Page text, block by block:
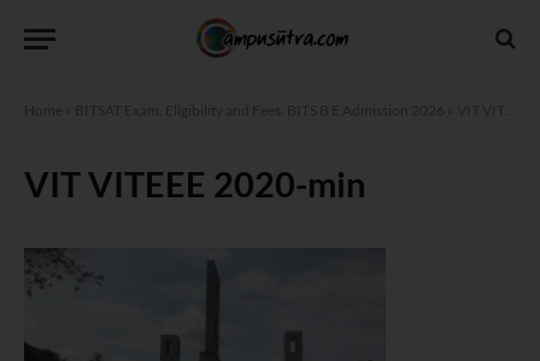
Home BITSAT Exam. Eligibility and Fees. BITS B E Admission 2026
VIT VITEEE 2020-min